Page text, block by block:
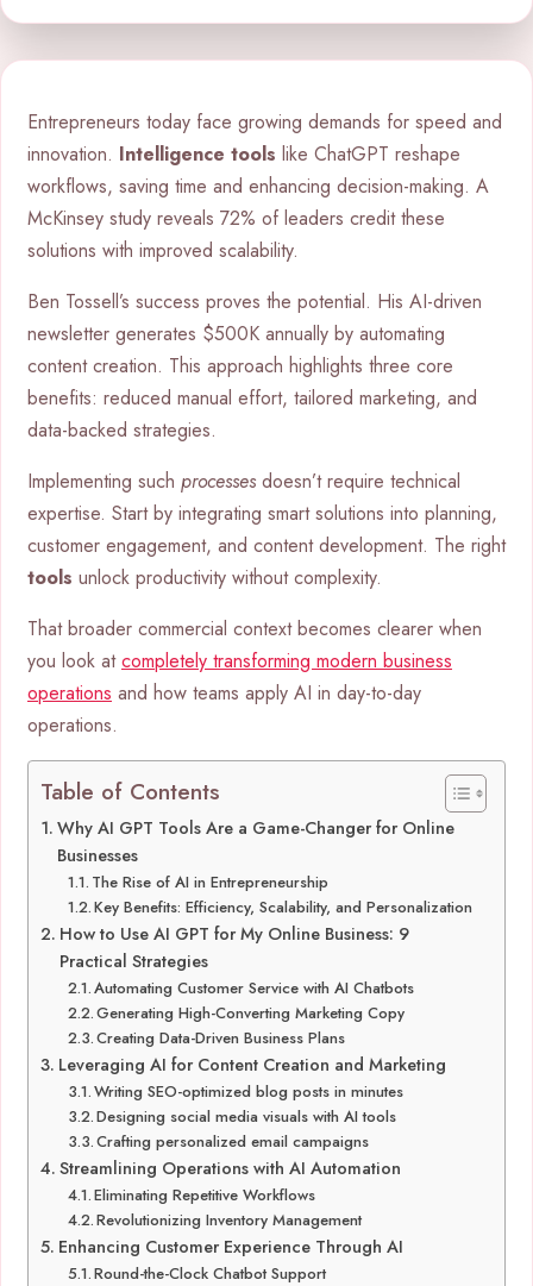
Entrepreneurs today face growing demands for speed and
innovation. Intelligence tools like ChatGPT reshape
workflows, saving time and enhancing decision-making. A
McKinsey study reveals 72% of leaders credit these
solutions with improved scalability.
Ben Tossell’s success proves the potential. His AI-driven
newsletter generates $500K annually by automating
content creation. This approach highlights three core
benefits: reduced manual effort, tailored marketing, and
data-backed strategies.
Implementing such processes doesn’t require technical
expertise. Start by integrating smart solutions into planning,
customer engagement, and content development. The right
tools unlock productivity without complexity.
That broader commercial context becomes clearer when
you look atcompletely transforming modern business
operations and how teams apply AI in day-to-day
operations.
Table of Contents
Why AI GPT Tools Are a Game-Changer for Online
Businesses
The Rise of AI in Entrepreneurship
Key Benefits: Efficiency, Scalability, and Personalization
How to Use AI GPT for My Online Business: 9
Practical Strategies
Automating Customer Service with AI Chatbots
Generating High-Converting Marketing Copy
Creating Data-Driven Business Plans
Leveraging AI for Content Creation and Marketing
Writing SEO-optimized blog posts in minutes
Designing social media visuals with AI tools
Crafting personalized email campaigns
Streamlining Operations with AI Automation
Eliminating Repetitive Workflows
Revolutionizing Inventory Management
Enhancing Customer Experience Through AI
Round-the-Clock Chatbot Support